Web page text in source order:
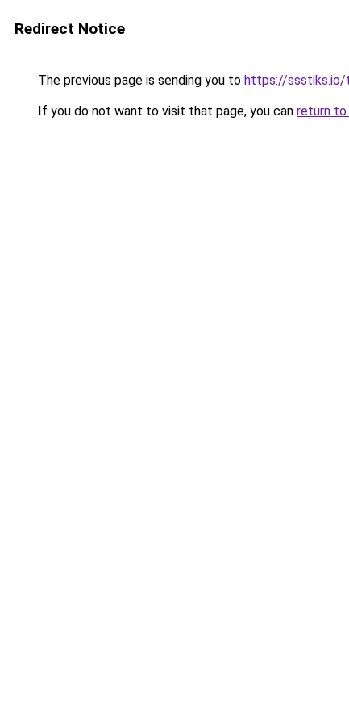
Redirect Notice
The previous page is sending you to https://ssstiks.io/
If you do not want to visit that page, you can return to